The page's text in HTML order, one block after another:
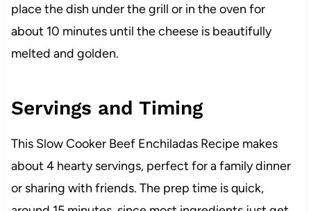
place the dish under the grill or in the oven for
about 10 minutes until the cheese is beautifully
melted and golden.
Servings and Timing
This Slow Cooker Beef Enchiladas Recipe makes
about 4 hearty servings, perfect for a family dinner
or sharing with friends. The prep time is quick,